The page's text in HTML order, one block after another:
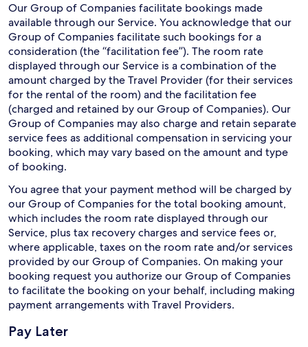
Our Group of Companies facilitate bookings made
available through our Service. You acknowledge that our
Group of Companies facilitate such bookings for a
consideration (the “facilitation fee”). The room rate
displayed through our Service is a combination of the
amount charged by the Travel Provider (for their services
for the rental of the room) and the facilitation fee
(charged and retained by our Group of Companies). Our
Group of Companies may also charge and retain separate
service fees as additional compensation in servicing your
booking, which may vary based on the amount and type
of booking.
You agree that your payment method will be charged by
our Group of Companies for the total booking amount,
which includes the room rate displayed through our
Service, plus tax recovery charges and service fees or,
where applicable, taxes on the room rate and/or services
provided by our Group of Companies. On making your
booking request you authorize our Group of Companies
to facilitate the booking on your behalf, including making
payment arrangements with Travel Providers.
Pay Later